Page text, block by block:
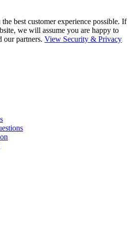
best customer experience possible. If
we will assume you are happy to
our partners. View Security & Privacy